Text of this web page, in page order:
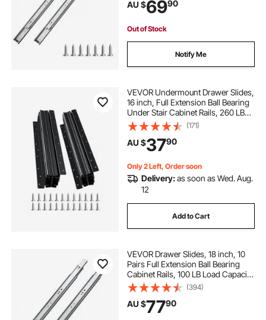
Runners for Kitchen DIY
Replacement
AU $6990
Out of Stock
Notify Me
VEVOR Undermount Drawer Slides,
16 inch, Full Extension Ball Bearing
Under Stair Cabinet Rails, 260 LB
Load Capacity Heavy Duty Bottom
Stair Cabinet Glides Track
Runners,for DIY Replacement, Black
(171)
AU $3790
Only 2 Left, Order soon
Delivery:as soon as Wed. Aug.
12
Add to Cart
VEVOR Drawer Slides, 18 inch, 10
Pairs Full Extension Ball Bearing
Cabinet Rails, 100 LB Load Capacity
Heavy Duty Side Mount Dresser
Drawer Slides, Drawer Track
Runners for Kitchen DIY
Replacement
(394)
AU $7790